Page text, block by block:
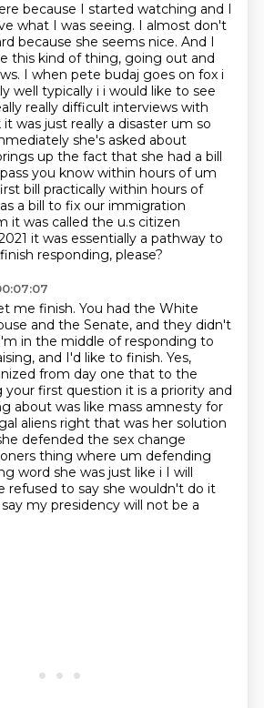
because I started watching and I
what I was seeing. I almost don't
because she seems nice. And I
this kind of thing, going out and
I when pete budaj goes on fox i
well typically i i would like to see
really difficult interviews with
was just really a disaster um so
she's asked about
up the fact that she had a bill
you know within hours of um
bill practically within hours of
a bill to fix our immigration
it was called the u.s citizen
it was essentially a pathway to
responding, please?
me finish. You had the White
and the Senate, and they didn't
in the middle of responding to
and I'd like to finish. Yes,
from day one that to the
first question it is a priority and
about was like mass amnesty for
aliens right that was her solution
defended the sex change
thing where um defending
word she was just like i I will
refused to say she wouldn't do it
my presidency will not be a